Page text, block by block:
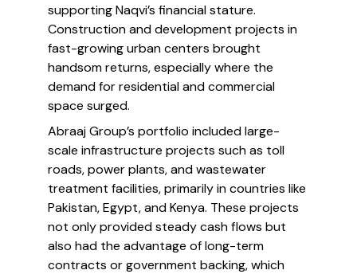
supporting Naqvi’s financial stature.
Construction and development projects in
fast-growing urban centers brought
handsom returns, especially where the
demand for residential and commercial
space surged.
Abraaj Group’s portfolio included large-
scale infrastructure projects such as toll
roads, power plants, and wastewater
treatment facilities, primarily in countries like
Pakistan, Egypt, and Kenya. These projects
not only provided steady cash flows but
also had the advantage of long-term
contracts or government backing, which